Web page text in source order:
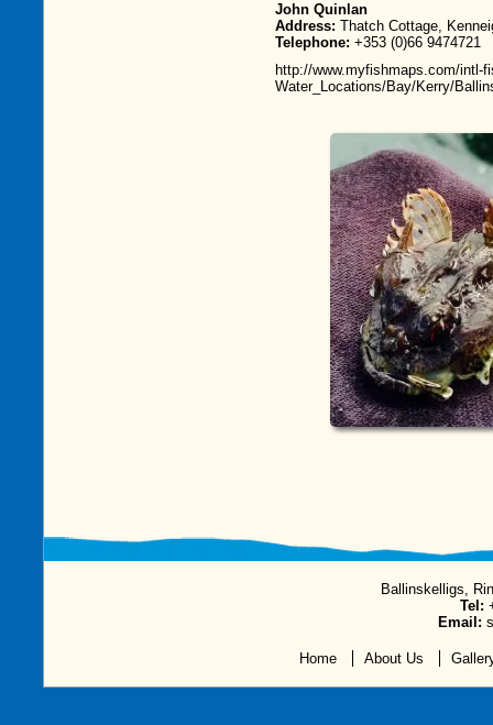
John Quinlan
Address: Thatch Cottage,
Telephone: +353 (0)66 9474721
http://www.myfishmaps.com/intl-
Water_Locations/Bay/Kerry/
Ballinskelligs,
Tel:
Email:
Home About Us